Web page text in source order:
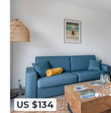
US $134